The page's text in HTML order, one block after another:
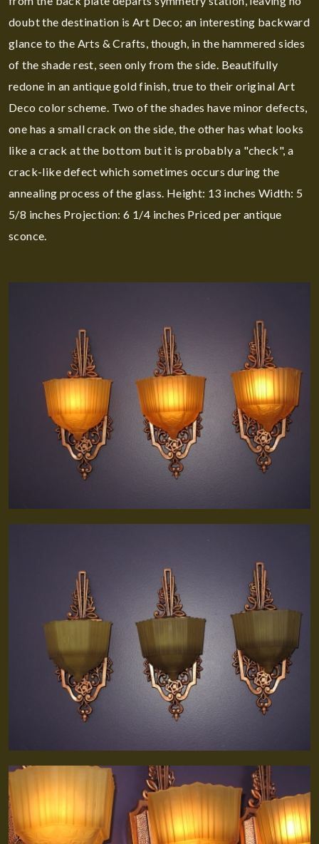
doubt the destination is Art Deco; an interesting backward
glance to the Arts & Crafts, though, in the hammered sides
of the shade rest, seen only from the side. Beautifully
redone in an antique gold finish, true to their original Art
Deco color scheme. Two of the shades have minor defects,
one has a small crack on the side, the other has what looks
like a crack at the bottom but it is probably a "check", a
crack-like defect which sometimes occurs during the
annealing process of the glass. Height: 13 inches Width: 5
5/8 inches Projection: 6 1/4 inches Priced per antique
sconce.